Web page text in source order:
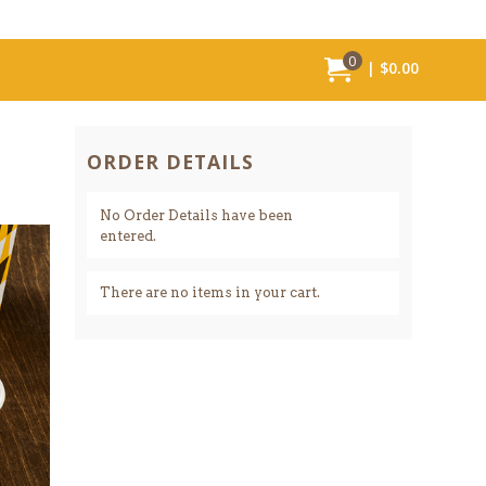
MY ORDER:
0 ITEMS IN CART,
TOTAL VALUE
$0.00
ORDER DETAILS
No Order Details have been
entered.
There are no items in your cart.